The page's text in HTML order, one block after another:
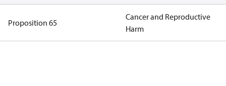
Proposition 65
Cancer and Reproductive
Harm